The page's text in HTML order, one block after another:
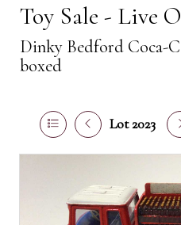
Toy Sale - Live
Dinky Bedford Coca-
boxed
Lot 2023